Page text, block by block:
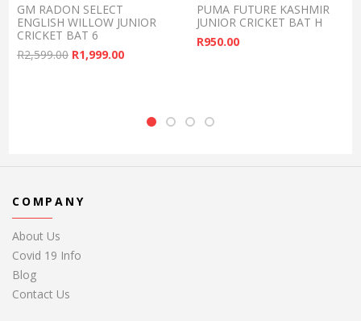
GM RADON SELECT
ENGLISH WILLOW JUNIOR
CRICKET BAT 6
R2,599.00 Original price was: R2,599.00.
R1,999.00Current price is: R1,999.00.
PUMA FUTURE KASHMIR
JUNIOR CRICKET BAT H
R950.00
COMPANY
About Us
Covid 19 Info
Blog
Contact Us